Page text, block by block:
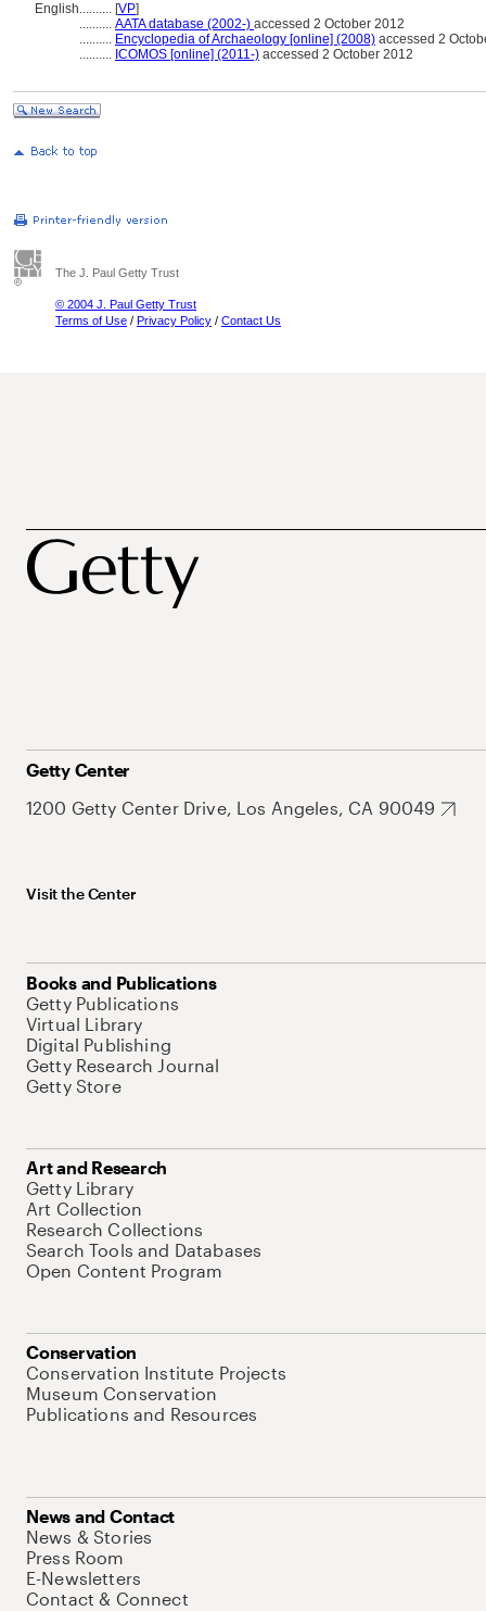
English.......... [VP]
.......... AATA database (2002-) accessed 2 October 2012
.......... Encyclopedia of Archaeology [online] (2008) accessed 2
.......... ICOMOS [online] (2011-) accessed 2 October 2012
The J. Paul Getty Trust
© 2004 J. Paul Getty Trust
Terms of Use / Privacy Policy / Contact Us
Getty Center
1200 Getty Center Drive, Los Angeles, CA 90049
Visit the Center
Books and Publications
Getty Publications
Virtual Library
Digital Publishing
Getty Research Journal
Getty Store
Art and Research
Getty Library
Art Collection
Research Collections
Search Tools and Databases
Open Content Program
Conservation
Conservation Institute Projects
Museum Conservation
Publications and Resources
News and Contact
News & Stories
Press Room
E-Newsletters
Contact & Connect